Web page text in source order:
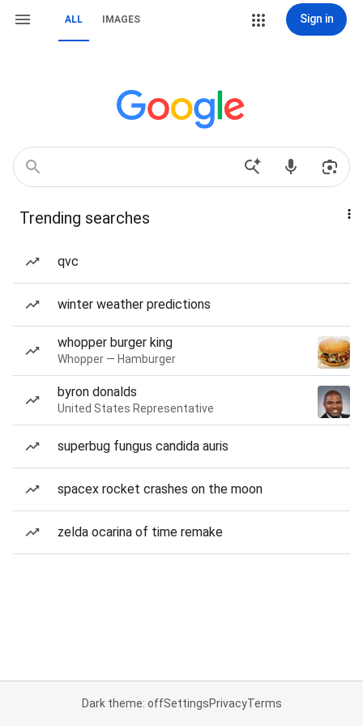
ALL IMAGES Sign in
Trending searches
qvc
winter weather predictions
whopper burger king
Whopper — Hamburger
byron donalds
United States Representative
superbug fungus candida auris
spacex rocket crashes on the moon
zelda ocarina of time remake
Dark theme: offSettingsPrivacyTerms